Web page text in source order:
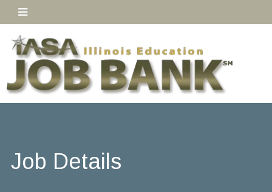
Job Details